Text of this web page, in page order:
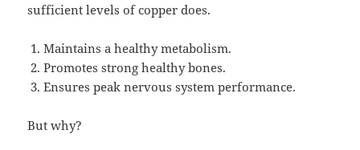
sufficient levels of copper does.
Maintains a healthy metabolism.
Promotes strong healthy bones.
Ensures peak nervous system performance.
But why?